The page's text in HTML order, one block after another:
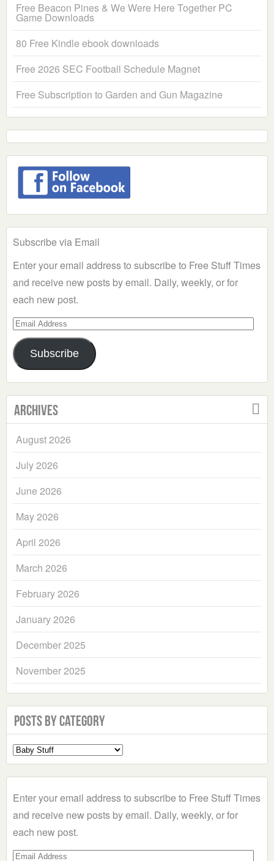
Free Beacon Pines & We Were Here Together PC
Game Downloads
80 Free Kindle ebook downloads
Free 2026 SEC Football Schedule Magnet
Free Subscription to Garden and Gun Magazine
Subscribe via Email
Enter your email address to subscribe to Free Stuff Times
and receive new posts by email. Daily, weekly, or for
each new post.
Email
Address
Subscribe
Archives
August 2026
July 2026
June 2026
May 2026
April 2026
March 2026
February 2026
January 2026
December 2025
November 2025
Posts by Category
Select
a
Enter your email address to subscribe to Free Stuff Times
and receive new posts by email. Daily, weekly, or for
each new post.
Email